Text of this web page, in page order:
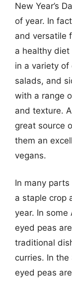
New Year’s
of year. In
and versatile
a healthy diet
in a variety of
salads, and
with a range
and texture.
great source
them an
vegans.
In many
a staple crop
year. In
eyed peas
traditional
curries. In
eyed peas